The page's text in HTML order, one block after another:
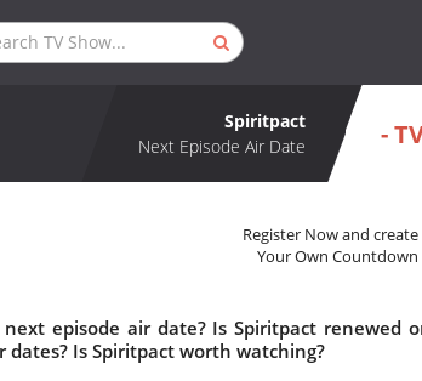
Spiritpact
Next Episode Air Date
-
Register Now and create
Your Own Countdown
episode air date? Is Spiritpact renewed
Is Spiritpact worth watching?